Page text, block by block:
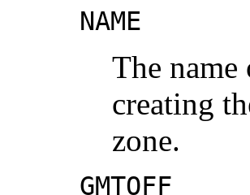
NAME
The name
creating
zone.
GMTOFF